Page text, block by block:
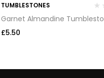
TUMBLESTONES
Garnet Almandine
£5.50